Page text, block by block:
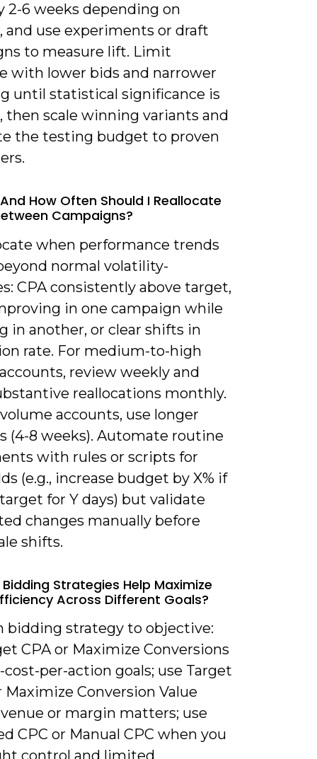
2-6 weeks depending on
and use experiments or draft
to measure lift. Limit
with lower bids and narrower
until statistical significance is
then scale winning variants and
the testing budget to proven
How Often Should I Reallocate
Campaigns?
when performance trends
normal volatility-
CPA consistently above target,
in one campaign while
in another, or clear shifts in
rate. For medium-to-high
review weekly and
reallocations monthly.
accounts, use longer
(4-8 weeks). Automate routine
with rules or scripts for
(e.g., increase budget by X% if
target for Y days) but validate
changes manually before
shifts.
Strategies Help Maximize
Across Different Goals?
bidding strategy to objective:
CPA or Maximize Conversions
per-action goals; use Target
Maximize Conversion Value
or margin matters; use
CPC or Manual CPC when you
control and limited